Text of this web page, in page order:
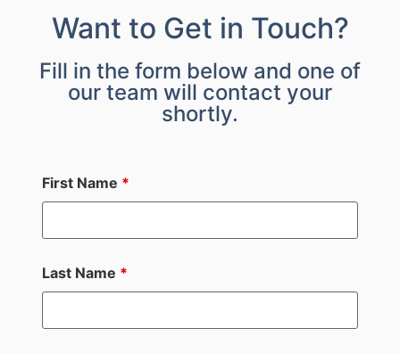
Want to Get in Touch?
Fill in the form below and one of
our team will contact your
shortly.
First Name *
Last Name *